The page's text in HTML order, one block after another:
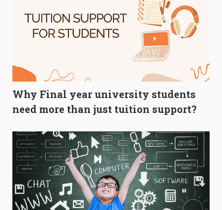
Why Final year university students
need more than just tuition support?